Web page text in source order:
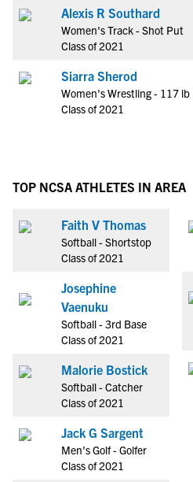
Alexis R Southard
Women's Track - Shot Put
Class of 2021
Siarra Sherod
Women's Wrestling - 117 lb
Class of 2021
TOP NCSA ATHLETES IN AREA
Faith V Thomas
Softball - Shortstop
Class of 2021
Josephine
Vaenuku
Softball - 3rd Base
Class of 2021
Malorie Bostick
Softball - Catcher
Class of 2021
Jack G Sargent
Men's Golf - Golfer
Class of 2021